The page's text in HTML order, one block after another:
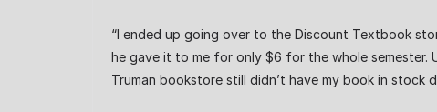
“I ended up going over to the Discount Textbook
he gave it to me for only $6 for the whole
Truman bookstore still didn’t have my book in stock